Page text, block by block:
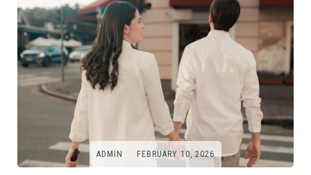
ADMIN FEBRUARY 10, 2026